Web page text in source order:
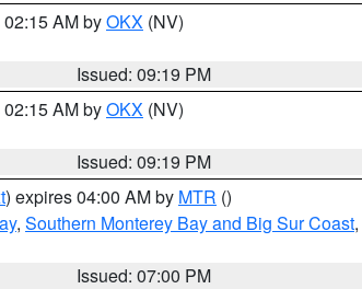
AM byOKX (NV)
Issued: 09:19 PM
AM byOKX (NV)
Issued: 09:19 PM
) expires 04:00 AM by MTR ()
, Southern Monterey Bay and Big Sur Coast,
Issued: 07:00 PM